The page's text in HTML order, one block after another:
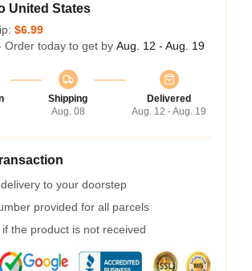
United States
$6.99
Order today to get by Aug. 12 - Aug. 19
Shipping
Aug. 08
Delivered
Aug. 12 - Aug. 19
to your doorstep
provided for all parcels
the product is not received